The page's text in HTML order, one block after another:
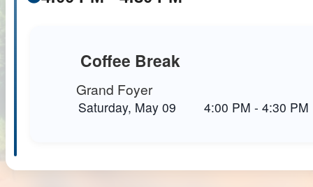
Coffee Break
Grand Foyer
Saturday, May 09 4:00 PM - 4:30 PM